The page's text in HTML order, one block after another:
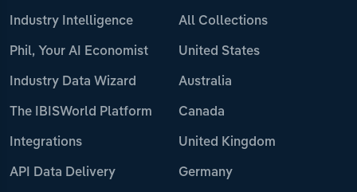
Industry Intelligence
Phil, Your AI Economist
Industry Data Wizard
The IBISWorld Platform
Integrations
API Data Delivery
All Collections
United States
Australia
Canada
United Kingdom
Germany